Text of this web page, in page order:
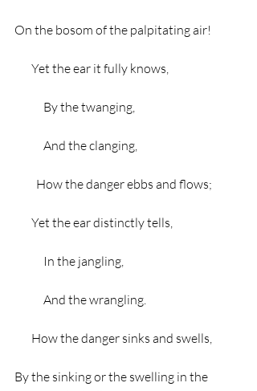
On the bosom of the palpitating air!
       Yet the ear it fully knows,
            By the twanging,
            And the clanging,
         How the danger ebbs and flows;
       Yet the ear distinctly tells,
            In the jangling,
            And the wrangling.
       How the danger sinks and swells,
By the sinking or the swelling in the